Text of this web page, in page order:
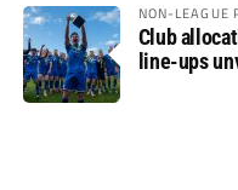
NON-LEAGUE
Club
line-ups